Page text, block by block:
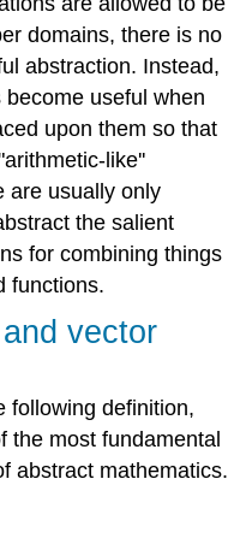
domains, there is no
abstraction. Instead,
useful when
upon them so that
like''
are usually only
the salient
for combining things
functions.
vector
following definition,
the most fundamental
abstract mathematics.